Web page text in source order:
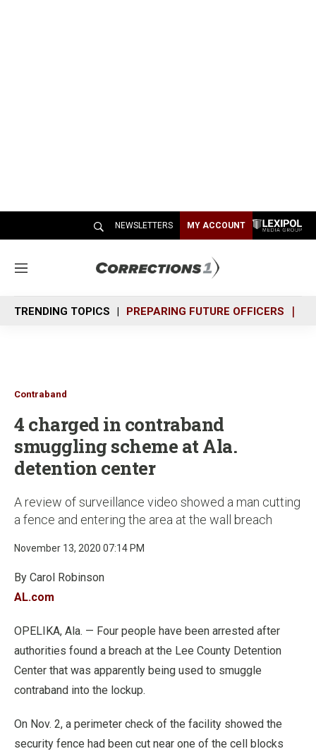
NEWSLETTERS MY ACCOUNT
M
n
u
TRENDING TOPICS PREPARING FUTURE OFFICERS
Contraband
4 charged in contraband
smuggling scheme at Ala.
detention center
A review of surveillance video showed a man cutting
a fence and entering the area at the wall breach
November 13, 2020 07:14 PM
By Carol Robinson
AL.com
OPELIKA, Ala. — Four people have been arrested after
authorities found a breach at the Lee County Detention
Center that was apparently being used to smuggle
contraband into the lockup.
On Nov. 2, a perimeter check of the facility showed the
security fence had been cut near one of the cell blocks